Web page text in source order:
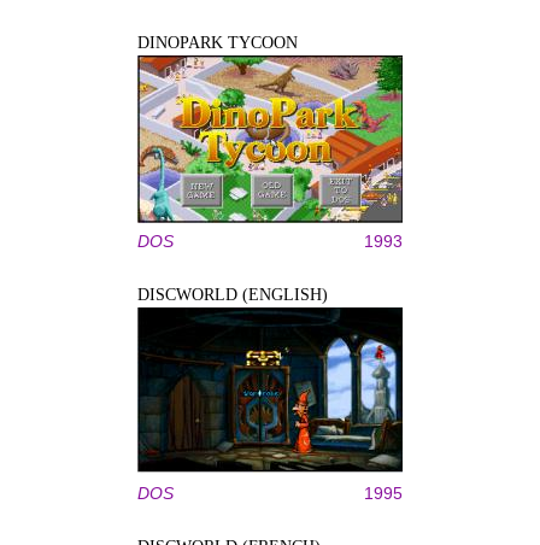
DINOPARK TYCOON
DOS 1993
DISCWORLD (ENGLISH)
DOS 1995